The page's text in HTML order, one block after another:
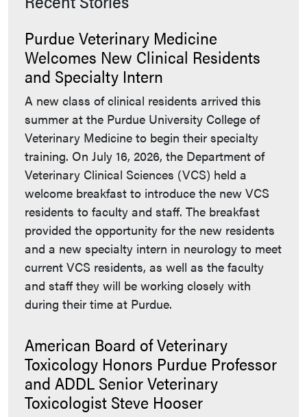
Purdue Veterinary Medicine
Welcomes New Clinical Residents
and Specialty Intern
A new class of clinical residents arrived this
summer at the Purdue University College of
Veterinary Medicine to begin their specialty
training. On July 16, 2026, the Department of
Veterinary Clinical Sciences (VCS) held a
welcome breakfast to introduce the new VCS
residents to faculty and staff. The breakfast
provided the opportunity for the new residents
and a new specialty intern in neurology to meet
current VCS residents, as well as the faculty
and staff they will be working closely with
during their time at Purdue.
American Board of Veterinary
Toxicology Honors Purdue Professor
and ADDL Senior Veterinary
Toxicologist Steve Hooser